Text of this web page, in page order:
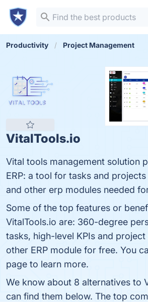
Productivity Project Management
VitalTools.io
Vital tools management solution
ERP: a tool for tasks and
and other erp modules needed
Some of the top features or
VitalTools.io are: 360-degree
tasks, high-level KPIs and
other ERP module for free. You
page to learn more.
We know about 8 alternatives to
can find them below. The top